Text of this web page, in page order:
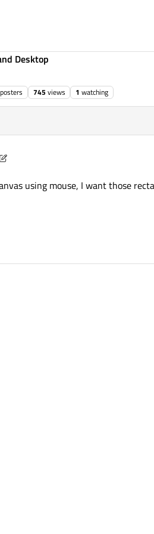
Desktop
posters 745 views 1 watching
using mouse, I want those